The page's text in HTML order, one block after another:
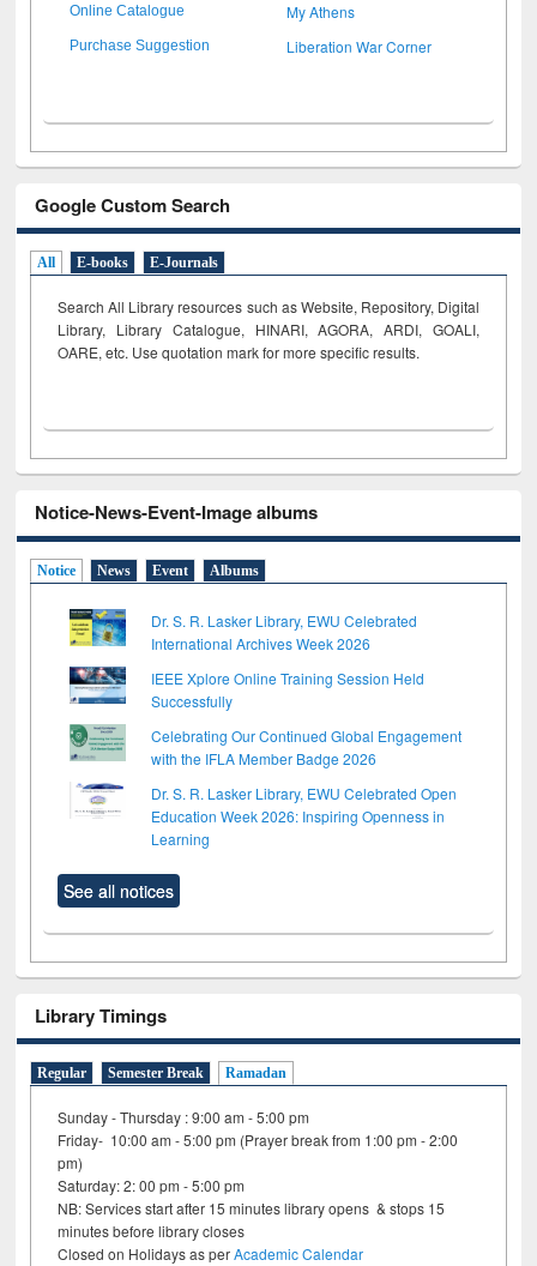
Online Catalogue My Athens
Purchase Suggestion Liberation War Corner
Google Custom Search
All E-books E-Journals
Search All Library resources such as Website, Repository, Digital
Library, Library Catalogue, HINARI, AGORA, ARDI, GOALI,
OARE, etc. Use quotation mark for more specific results.
Notice-News-Event-Image albums
Notice News Event Albums
Dr. S. R. Lasker Library, EWU Celebrated
International Archives Week 2026
IEEE Xplore Online Training Session Held
Successfully
Celebrating Our Continued Global Engagement
with the IFLA Member Badge 2026
Dr. S. R. Lasker Library, EWU Celebrated Open
Education Week 2026: Inspiring Openness in
Learning
See all notices
Library Timings
Regular Semester Break Ramadan
Sunday - Thursday : 9:00 am - 5:00 pm
Friday- 10:00 am - 5:00 pm (Prayer break from 1:00 pm - 2:00
pm)
Saturday: 2: 00 pm - 5:00 pm
NB: Services start after 15 minutes library opens & stops 15
minutes before library closes
Closed on Holidays as perAcademic Calendar